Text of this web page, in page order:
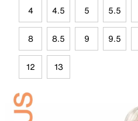
4 4.5 5 5.5
8 8.5 9 9.5
12 13